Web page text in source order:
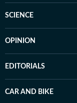
SCIENCE
OPINION
EDITORIALS
CAR AND BIKE